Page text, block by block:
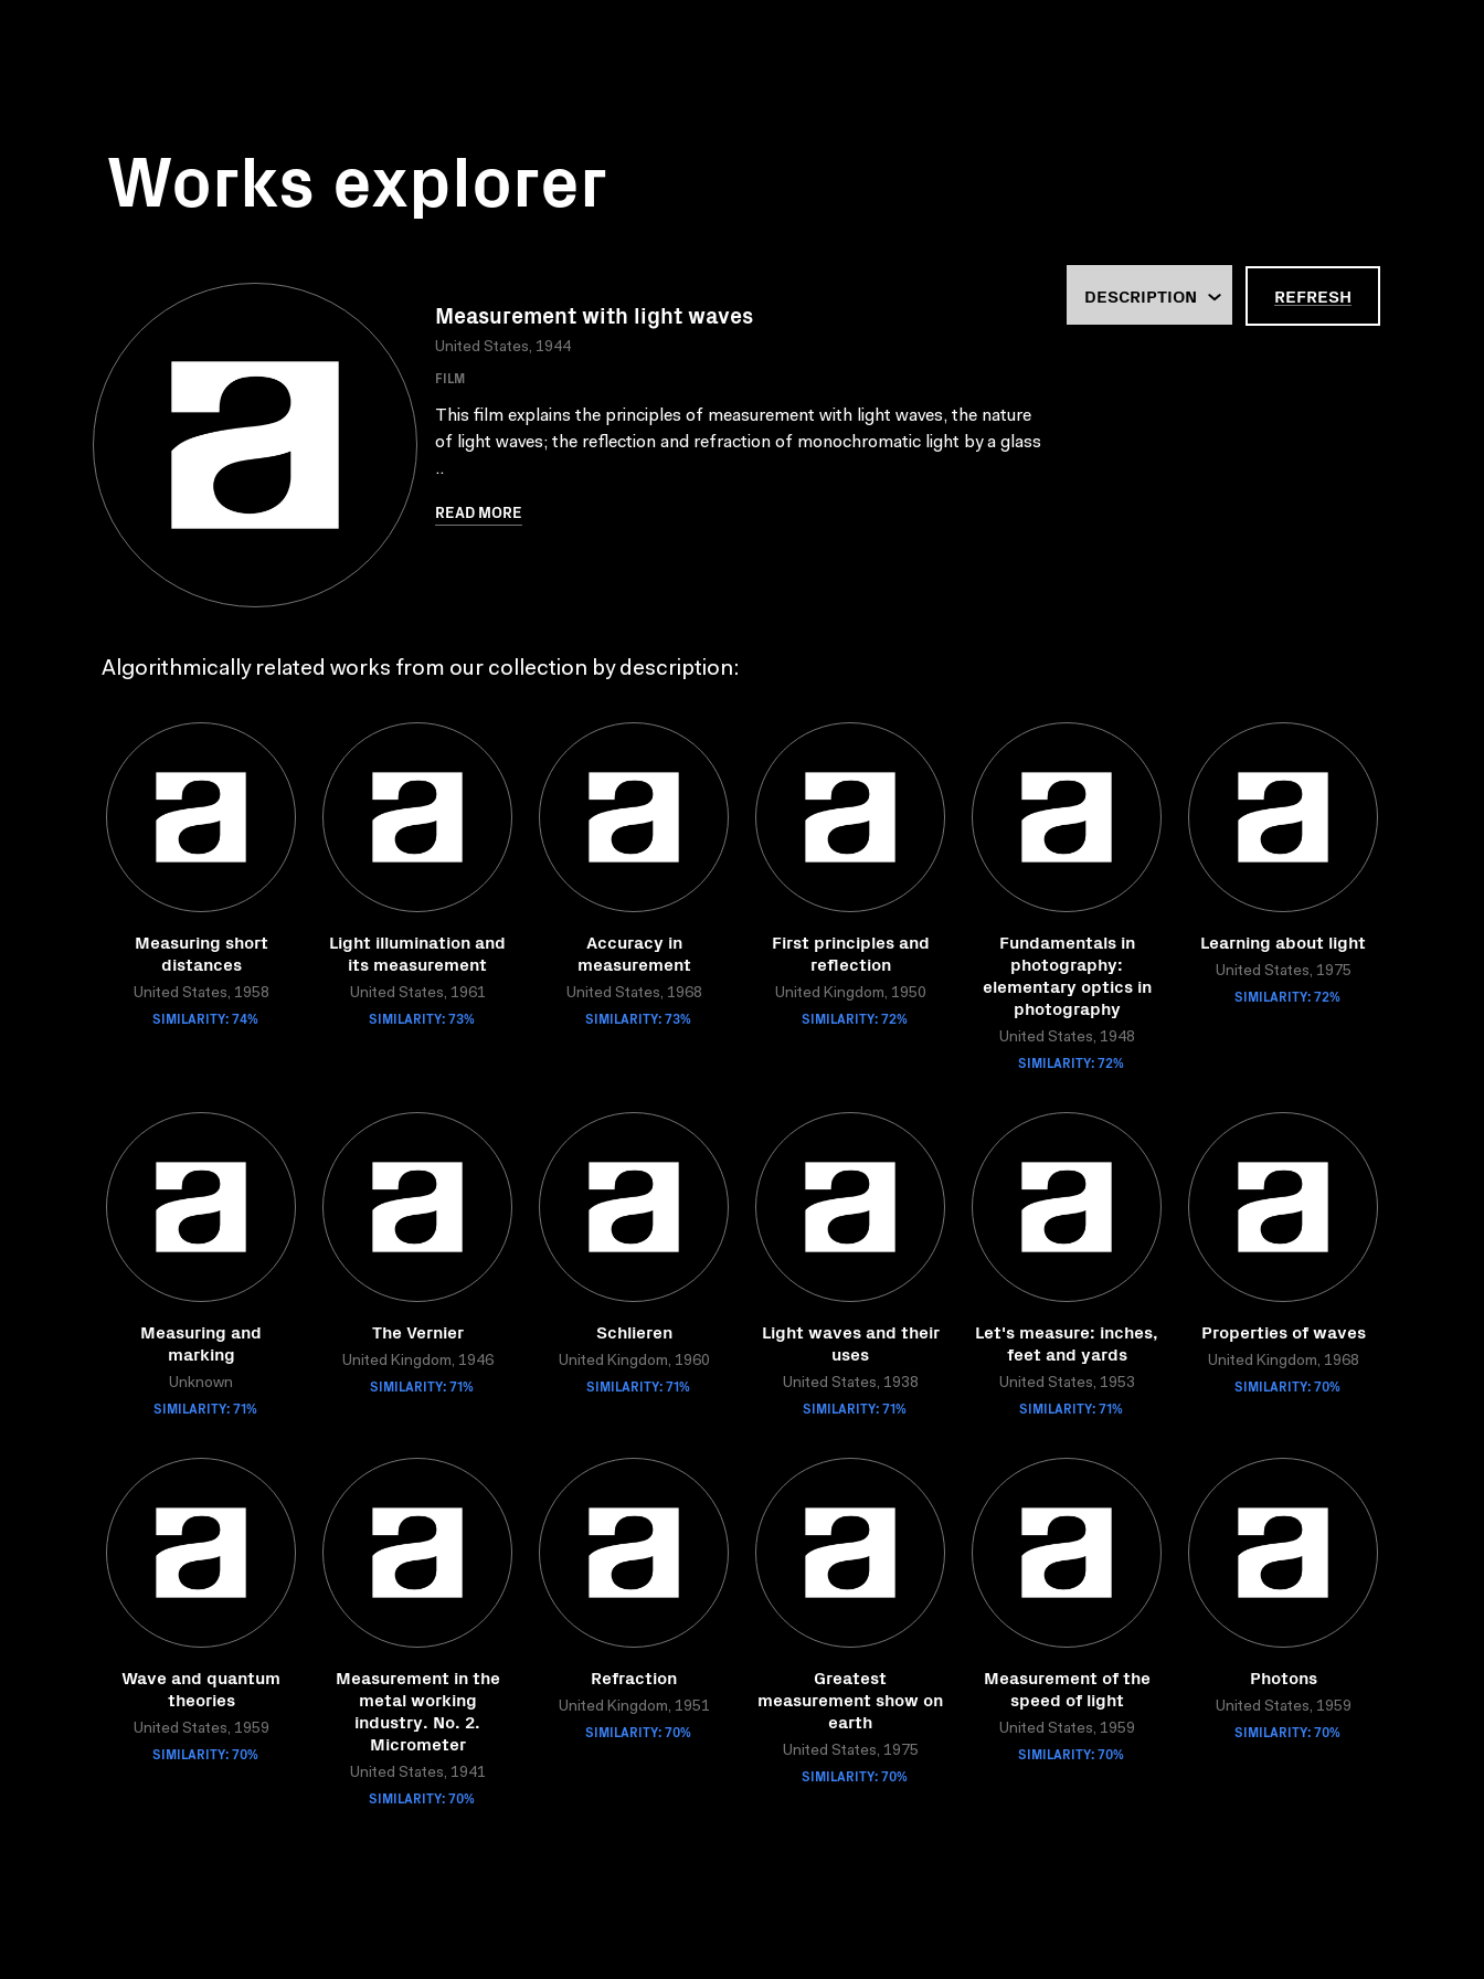
Works explorer
Measurement with light waves
United States, 1944
FILM
This film explains the principles of measurement with light waves, the nature
of light waves; the reflection and refraction of monochromatic light by a glass
..
READ MORE
REFRESH
Algorithmically related works from our collection by description:
Measuring short
distances
United States, 1958
SIMILARITY: 74%
Light illumination and
its measurement
United States, 1961
SIMILARITY: 73%
Accuracy in
measurement
United States, 1968
SIMILARITY: 73%
First principles and
reflection
United Kingdom, 1950
SIMILARITY: 72%
Fundamentals in
photography:
elementary optics in
photography
United States, 1948
SIMILARITY: 72%
Learning about light
United States, 1975
SIMILARITY: 72%
Measuring and
marking
Unknown
SIMILARITY: 71%
The Vernier
United Kingdom, 1946
SIMILARITY: 71%
Schlieren
United Kingdom, 1960
SIMILARITY: 71%
Light waves and their
uses
United States, 1938
SIMILARITY: 71%
Let's measure: inches,
feet and yards
United States, 1953
SIMILARITY: 71%
Properties of waves
United Kingdom, 1968
SIMILARITY: 70%
Wave and quantum
theories
United States, 1959
SIMILARITY: 70%
Measurement in the
metal working
industry. No. 2.
Micrometer
United States, 1941
SIMILARITY: 70%
Refraction
United Kingdom, 1951
SIMILARITY: 70%
Greatest
measurement show on
earth
United States, 1975
SIMILARITY: 70%
Measurement of the
speed of light
United States, 1959
SIMILARITY: 70%
Photons
United States, 1959
SIMILARITY: 70%